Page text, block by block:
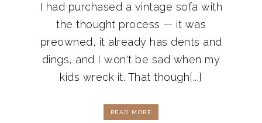
I had purchased a vintage sofa with
the thought process — it was
preowned, it already has dents and
dings, and I won't be sad when my
kids wreck it. That though[...]
READ MORE